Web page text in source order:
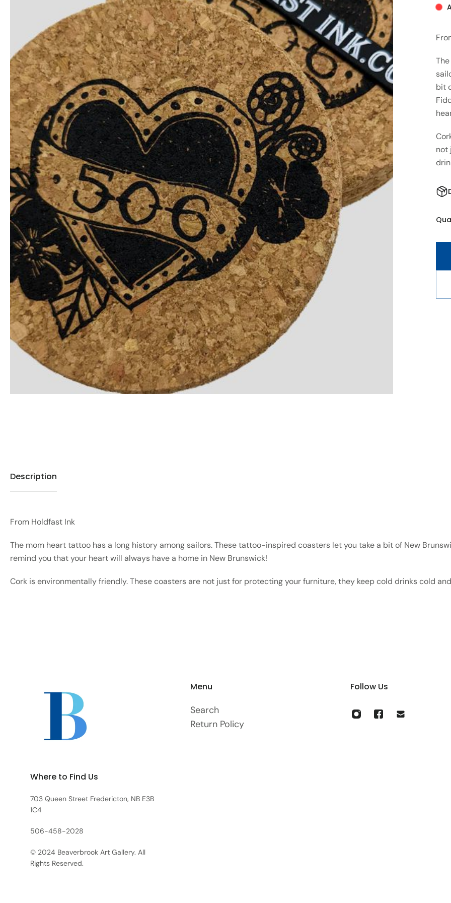
bit
not
Description
From Holdfast Ink
The mom heart tattoo has a long history among sailors. These tattoo-inspired coasters let you take a bit of New
remind you that your heart will always have a home in New Brunswick!
Cork is environmentally friendly. These coasters are not just for protecting your furniture, they keep cold drinks cold
Where to Find Us
703 Queen Street Fredericton, NB E3B
1C4
506-458-2028
© 2024 Beaverbrook Art Gallery. All
Rights Reserved.
Menu
Search
Return Policy
Follow Us